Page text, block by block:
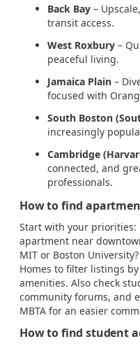
Back Bay –
transit access.
West Roxbury –
peaceful living.
Jamaica Plain –
focused with
South Boston
increasingly
Cambridge
connected, and
professionals.
How to find
Start with your priorities:
apartment near
MIT or Boston
Homes to filter listings
amenities. Also check
community forums, and
MBTA for an easier
How to find student